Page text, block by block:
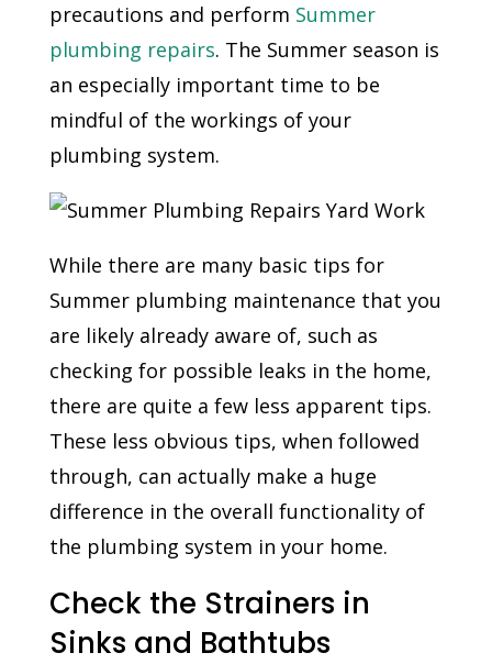
precautions and perform Summer
plumbing repairs. The Summer season is
an especially important time to be
mindful of the workings of your
plumbing system.
While there are many basic tips for
Summer plumbing maintenance that you
are likely already aware of, such as
checking for possible leaks in the home,
there are quite a few less apparent tips.
These less obvious tips, when followed
through, can actually make a huge
difference in the overall functionality of
the plumbing system in your home.
Check the Strainers in
Sinks and Bathtubs